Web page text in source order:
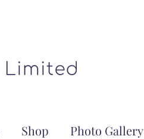
Shop Photo Gallery